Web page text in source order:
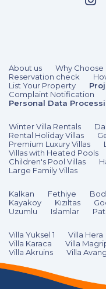
About us Why Choose
Reservation check
List Your Property
Complaint Notification
Personal Data
Winter Villa Rentals
Rental Holiday Villas
Premium Luxury Villas
Villas with Heated Pools
Children's Pool Villas
Large Family Villas
Kalkan Fethiye
Kayakoy
Kızıltas
Uzumlu
Islamlar
Villa Yuksel 1 Villa Hera
Villa Karaca
Villa
Villa Akruins
Villa